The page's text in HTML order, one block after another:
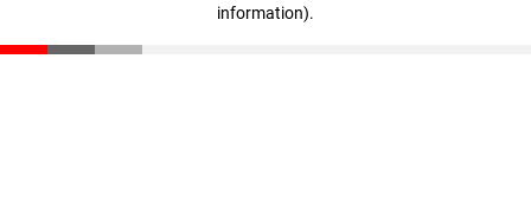
information).